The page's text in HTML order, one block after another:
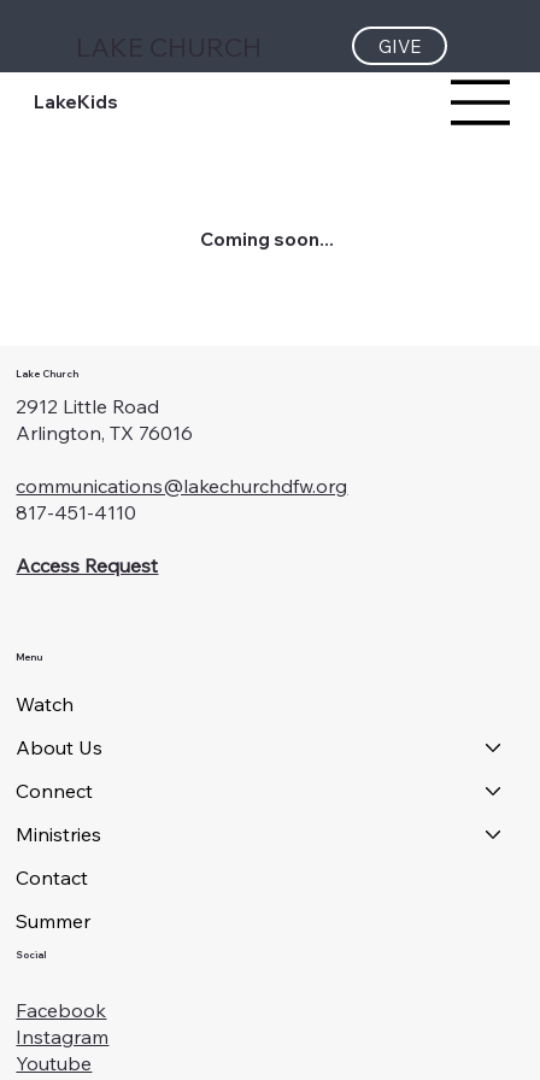
GIVE
LakeKids
Coming soon...
Lake Church
2912 Little Road
Arlington, TX 76016
communications@lakechurchdfw.org
817-451-4110
Access Request
Menu
Watch
About Us
Connect
Ministries
Contact
Summer
Social
Facebook
Instagram
Youtube